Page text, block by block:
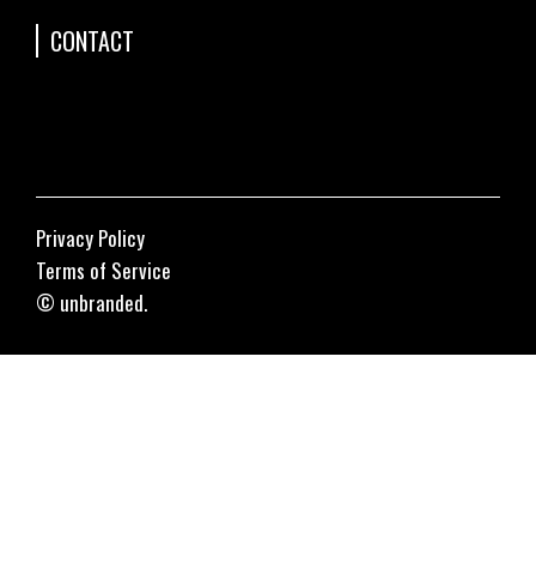
CONTACT
© unbranded.
Privacy Policy
Terms of Service